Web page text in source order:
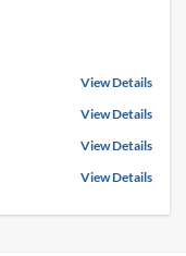
View Details
View Details
View Details
View Details